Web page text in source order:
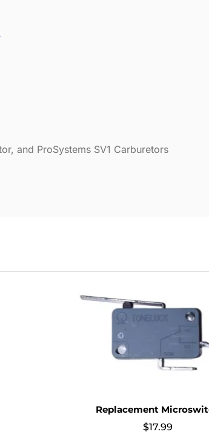
and ProSystems SV1 Carburetors
Replacement
$17.99